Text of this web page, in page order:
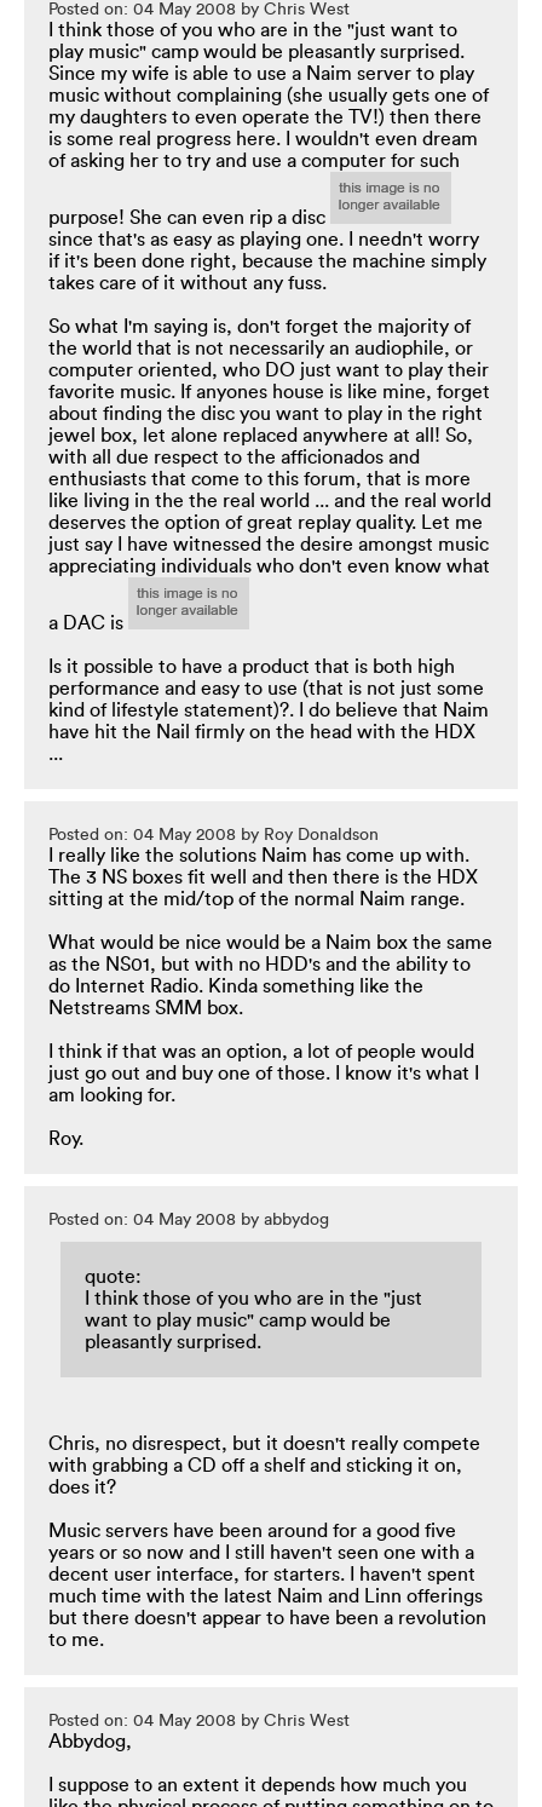
Posted on: 04 May 2008 by Chris West
I think those of you who are in the "just want to
play music" camp would be pleasantly surprised.
Since my wife is able to use a Naim server to play
music without complaining (she usually gets one of
my daughters to even operate the TV!) then there
is some real progress here. I wouldn't even dream
of asking her to try and use a computer for such
purpose! She can even rip a disc
since that's as easy as playing one. I needn't worry
if it's been done right, because the machine simply
takes care of it without any fuss.
So what I'm saying is, don't forget the majority of
the world that is not necessarily an audiophile, or
computer oriented, who DO just want to play their
favorite music. If anyones house is like mine, forget
about finding the disc you want to play in the right
jewel box, let alone replaced anywhere at all! So,
with all due respect to the afficionados and
enthusiasts that come to this forum, that is more
like living in the the real world ... and the real world
deserves the option of great replay quality. Let me
just say I have witnessed the desire amongst music
appreciating individuals who don't even know what
a DAC is
Is it possible to have a product that is both high
performance and easy to use (that is not just some
kind of lifestyle statement)?. I do believe that Naim
have hit the Nail firmly on the head with the HDX
...
Posted on: 04 May 2008 by Roy Donaldson
I really like the solutions Naim has come up with.
The 3 NS boxes fit well and then there is the HDX
sitting at the mid/top of the normal Naim range.
What would be nice would be a Naim box the same
as the NS01, but with no HDD's and the ability to
do Internet Radio. Kinda something like the
Netstreams SMM box.
I think if that was an option, a lot of people would
just go out and buy one of those. I know it's what I
am looking for.
Roy.
Posted on: 04 May 2008 by abbydog
quote:
I think those of you who are in the "just
want to play music" camp would be
pleasantly surprised.
Chris, no disrespect, but it doesn't really compete
with grabbing a CD off a shelf and sticking it on,
does it?
Music servers have been around for a good five
years or so now and I still haven't seen one with a
decent user interface, for starters. I haven't spent
much time with the latest Naim and Linn offerings
but there doesn't appear to have been a revolution
to me.
Posted on: 04 May 2008 by Chris West
Abbydog,
I suppose to an extent it depends how much you